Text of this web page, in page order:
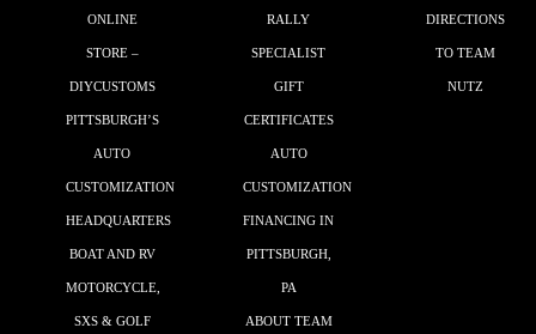
ONLINE
STORE –
DIYCUSTOMS
PITTSBURGH’S
AUTO
CUSTOMIZATION
HEADQUARTERS
BOAT AND RV
MOTORCYCLE,
SXS & GOLF
RALLY
SPECIALIST
GIFT
CERTIFICATES
AUTO
CUSTOMIZATION
FINANCING IN
PITTSBURGH,
PA
ABOUT TEAM
DIRECTIONS
TO TEAM
NUTZ